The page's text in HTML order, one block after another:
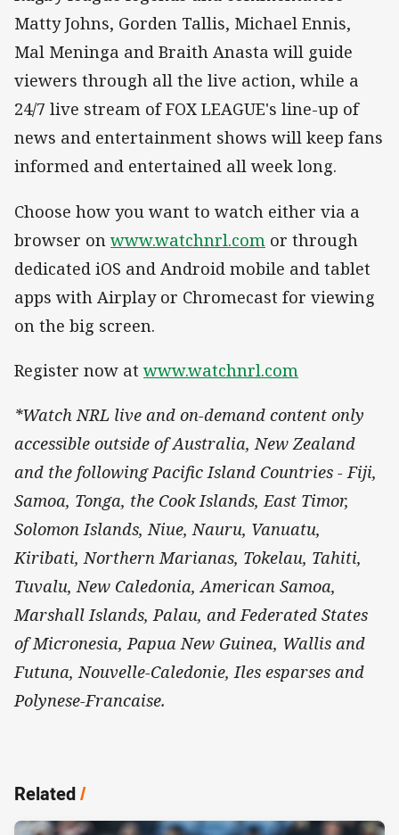
Matty Johns, Gorden Tallis, Michael Ennis,
Mal Meninga and Braith Anasta will guide
viewers through all the live action, while a
24/7 live stream of FOX LEAGUE's line-up of
news and entertainment shows will keep fans
informed and entertained all week long.
Choose how you want to watch either via a
browser on www.watchnrl.com or through
dedicated iOS and Android mobile and tablet
apps with Airplay or Chromecast for viewing
on the big screen.
Register now at www.watchnrl.com
*Watch NRL live and on-demand content only
accessible outside of Australia, New Zealand
and the following Pacific Island Countries - Fiji,
Samoa, Tonga, the Cook Islands, East Timor,
Solomon Islands, Niue, Nauru, Vanuatu,
Kiribati, Northern Marianas, Tokelau, Tahiti,
Tuvalu, New Caledonia, American Samoa,
Marshall Islands, Palau, and Federated States
of Micronesia, Papua New Guinea, Wallis and
Futuna, Nouvelle-Caledonie, Iles esparses and
Polynese-Francaise.
Related/